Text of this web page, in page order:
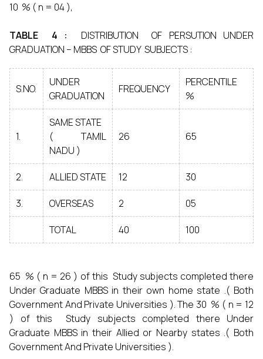
10 % ( n = 04 ),
TABLE 4 : DISTRIBUTION OF PERSUTION UNDER
GRADUATION – MBBS OF STUDY SUBJECTS :
S.NO.
UNDER
GRADUATION
FREQUENCY
PERCENTILE
%
1.
SAME STATE
( TAMIL
NADU )
26 65
2. ALLIED STATE 12 30
3. OVERSEAS 2 05
TOTAL 40 100
65 % ( n = 26 ) of this Study subjects completed there
Under Graduate MBBS in their own home state .( Both
Government And Private Universities ). The 30 % ( n = 12
) of this Study subjects completed there Under
Graduate MBBS in their Allied or Nearby states .( Both
Government And Private Universities ).